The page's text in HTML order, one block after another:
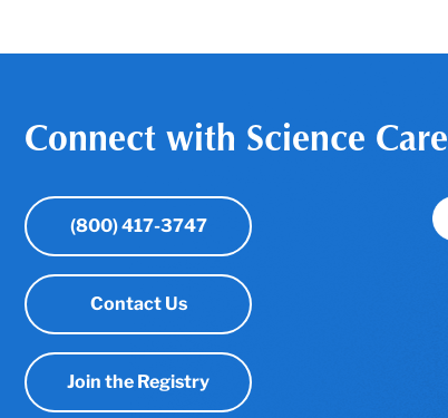
Connect with Science Care
(800) 417-3747
Contact Us
Join the Registry